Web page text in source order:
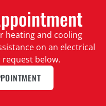
heating and cooling
on an electrical
below.